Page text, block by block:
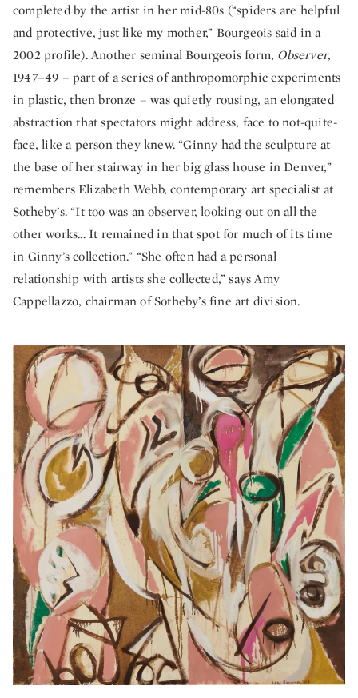
completed by the artist in her mid-80s (“spiders are helpful
and protective, just like my mother,” Bourgeois said in a
2002 profile). Another seminal Bourgeois form, Observer,
1947–49 – part of a series of anthropomorphic experiments
in plastic, then bronze – was quietly rousing, an elongated
abstraction that spectators might address, face to not-quite-
face, like a person they knew. “Ginny had the sculpture at
the base of her stairway in her big glass house in Denver,”
remembers Elizabeth Webb, contemporary art specialist at
Sotheby’s. “It too was an observer, looking out on all the
other works... It remained in that spot for much of its time
in Ginny’s collection.” “She often had a personal
relationship with artists she collected,” says Amy
Cappellazzo, chairman of Sotheby’s fine art division.